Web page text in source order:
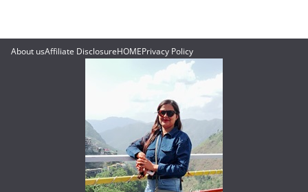
About usAffiliate DisclosureHOMEPrivacy Policy